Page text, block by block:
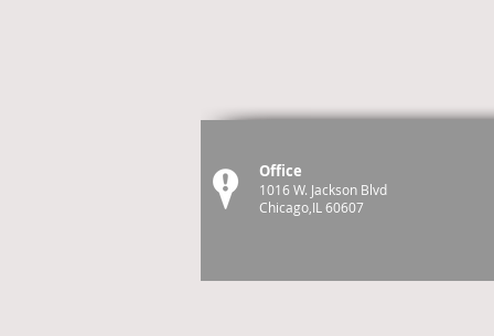
Office
1016 W. Jackson Blvd
Chicago,IL 60607